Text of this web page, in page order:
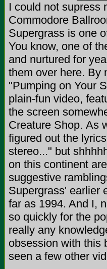
I could not supress
Commodore
Supergrass is one
You know, one of
and nurtured for
them over here. By
"Pumping on Your
plain-fun video,
the screen
Creature Shop. As
figured out the
stereo..." but
on this continent
suggestive
Supergrass' earlier
far as 1994. And I,
so quickly for the
really any
obsession with this
seen a few other